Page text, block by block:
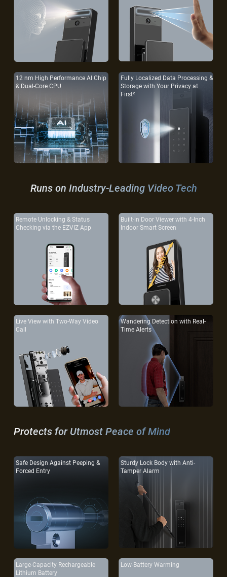
12 nm High Performance AI Chip
& Dual-Core CPU
Fully Localized Data Processing &
Storage with Your Privacy at
First²
Runs on Industry-Leading Video Tech
Remote Unlocking & Status
Checking via the EZVIZ App
Built-in Door Viewer with 4-Inch
Indoor Smart Screen
Live View with Two-Way Video
Call
Wandering Detection with Real-
Time Alerts
Protects for Utmost Peace of Mind
Safe Design Against Peeping &
Forced Entry
Sturdy Lock Body with Anti-
Tamper Alarm
Large-Capacity Rechargeable
Lithium Battery
Low-Battery Warming